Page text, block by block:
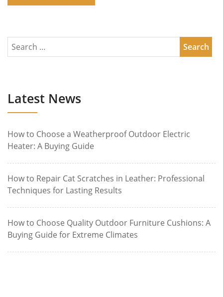
Latest News
How to Choose a Weatherproof Outdoor Electric
Heater: A Buying Guide
How to Repair Cat Scratches in Leather: Professional
Techniques for Lasting Results
How to Choose Quality Outdoor Furniture Cushions: A
Buying Guide for Extreme Climates